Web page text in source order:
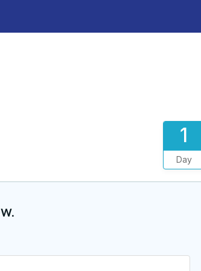
1
Day